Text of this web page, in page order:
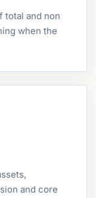
total and non
when the
and core